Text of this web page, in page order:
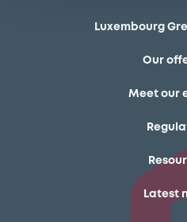
Luxembourg
Our
Meet our
Latest